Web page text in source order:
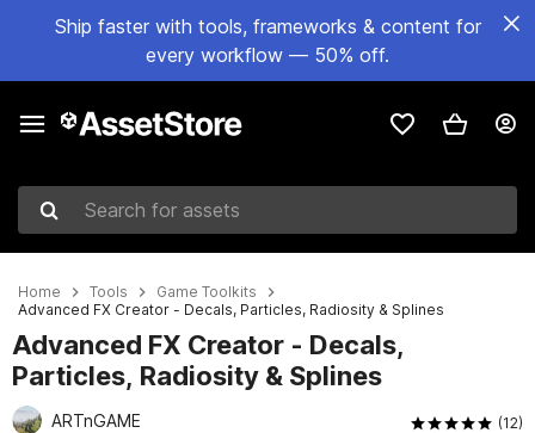
Ship faster with tools, frameworks & content for
every workflow — 50% off.
Search for assets
Home Tools
Game Toolkits
Advanced FX Creator - Decals, Particles, Radiosity & Splines
Advanced FX Creator - Decals,
Particles, Radiosity & Splines
ARTnGAME (12)